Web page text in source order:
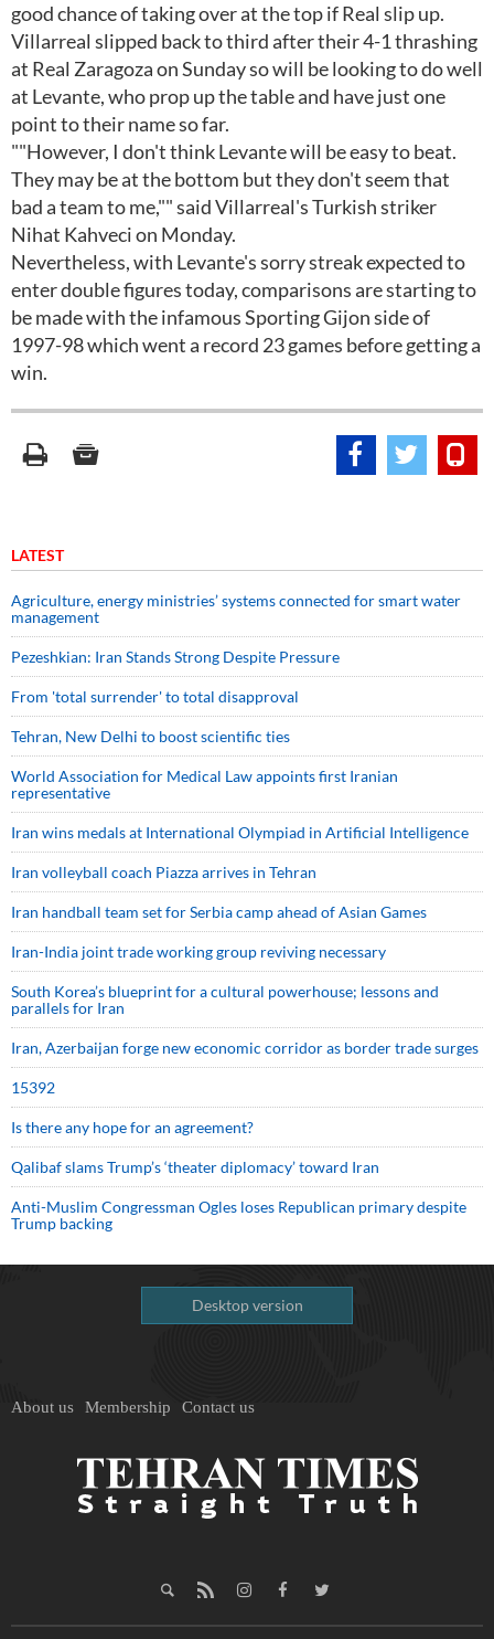
good chance of taking over at the top if Real slip up.
Villarreal slipped back to third after their 4-1 thrashing
at Real Zaragoza on Sunday so will be looking to do well
at Levante, who prop up the table and have just one
point to their name so far.
""However, I don't think Levante will be easy to beat.
They may be at the bottom but they don't seem that
bad a team to me,"" said Villarreal's Turkish striker
Nihat Kahveci on Monday.
Nevertheless, with Levante's sorry streak expected to
enter double figures today, comparisons are starting to
be made with the infamous Sporting Gijon side of
1997-98 which went a record 23 games before getting a
win.
LATEST
Agriculture, energy ministries’ systems connected for smart water
management
Pezeshkian: Iran Stands Strong Despite Pressure
From 'total surrender' to total disapproval
Tehran, New Delhi to boost scientific ties
World Association for Medical Law appoints first Iranian
representative
Iran wins medals at International Olympiad in Artificial Intelligence
Iran volleyball coach Piazza arrives in Tehran
Iran handball team set for Serbia camp ahead of Asian Games
Iran-India joint trade working group reviving necessary
South Korea’s blueprint for a cultural powerhouse; lessons and
parallels for Iran
Iran, Azerbaijan forge new economic corridor as border trade surges
15392
Is there any hope for an agreement?
Qalibaf slams Trump’s ‘theater diplomacy’ toward Iran
Anti-Muslim Congressman Ogles loses Republican primary despite
Trump backing
Desktop version
About us Membership Contact us